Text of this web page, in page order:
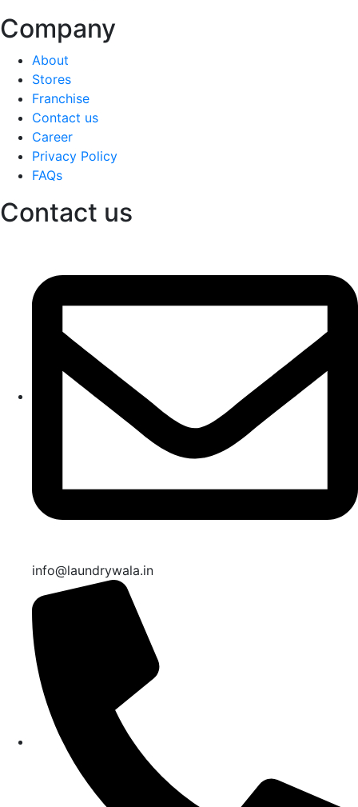
Company
About
Stores
Franchise
Contact us
Career
Privacy Policy
FAQs
Contact us
info@laundrywala.in